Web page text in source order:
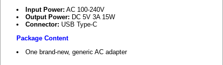
Input Power: AC 100-240V
Output Power: DC 5V 3A 15W
Connector: USB Type-C
Package Content
One brand-new, generic AC adapter